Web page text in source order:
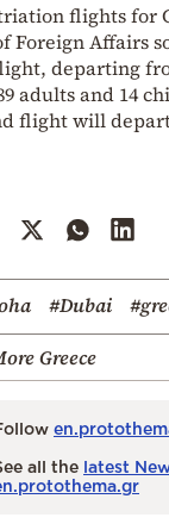
flights for
Foreign Affairs
departing
adults and 14
flight will
#Dubai
Greece
all the latest